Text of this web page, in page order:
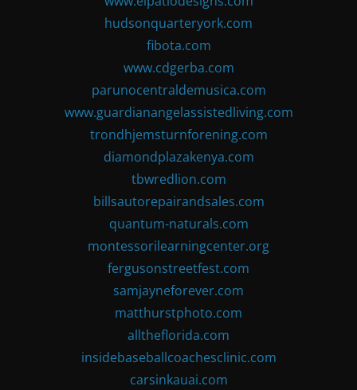
hudsonquarteryork.com
fibota.com
www.cdgerba.com
parunocentraldemusica.com
www.guardianangelassistedliving.com
trondhjemsturnforening.com
diamondplazakenya.com
tbwredlion.com
billsautorepairandsales.com
quantum-naturals.com
montessorilearningcenter.org
fergusonstreetfest.com
samjayneforever.com
matthurstphoto.com
alltheflorida.com
insidebaseballcoachesclinic.com
carsinkauai.com